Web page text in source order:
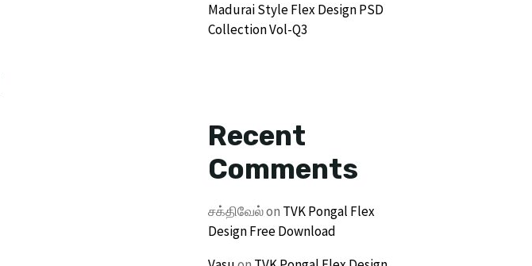
Madurai Style Flex Design PSD
Collection Vol-Q3
Recent
Comments
சக்திவேல்on TVK Pongal Flex
Design Free Download